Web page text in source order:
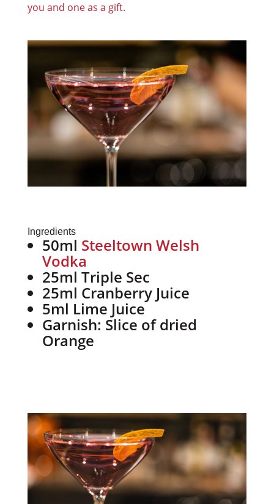
you and one as a gift.
Ingredients
50ml Steeltown Welsh
Vodka
25ml Triple Sec
25ml Cranberry Juice
5ml Lime Juice
Garnish: Slice of dried
Orange